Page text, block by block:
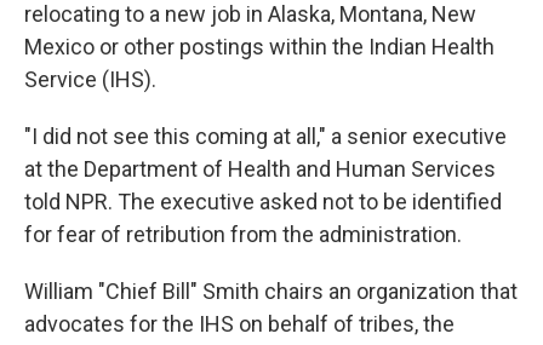
relocating to a new job in Alaska, Montana, New
Mexico or other postings within the Indian Health
Service (IHS).
"I did not see this coming at all," a senior executive
at the Department of Health and Human Services
told NPR. The executive asked not to be identified
for fear of retribution from the administration.
William "Chief Bill" Smith chairs an organization that
advocates for the IHS on behalf of tribes, the